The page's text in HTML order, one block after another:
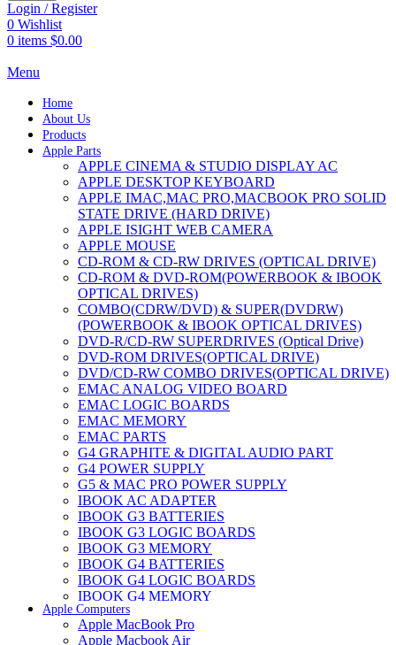
Login / Register
0 Wishlist
0 items $0.00
Menu
Home
About Us
Products
Apple Parts
APPLE CINEMA & STUDIO DISPLAY AC
APPLE DESKTOP KEYBOARD
APPLE IMAC,MAC PRO,MACBOOK PRO SOLID
STATE DRIVE (HARD DRIVE)
APPLE ISIGHT WEB CAMERA
APPLE MOUSE
CD-ROM & CD-RW DRIVES (OPTICAL DRIVE)
CD-ROM & DVD-ROM(POWERBOOK & IBOOK
OPTICAL DRIVES)
COMBO(CDRW/DVD) & SUPER(DVDRW)
(POWERBOOK & IBOOK OPTICAL DRIVES)
DVD-R/CD-RW SUPERDRIVES (Optical Drive)
DVD-ROM DRIVES(OPTICAL DRIVE)
DVD/CD-RW COMBO DRIVES(OPTICAL DRIVE)
EMAC ANALOG VIDEO BOARD
EMAC LOGIC BOARDS
EMAC MEMORY
EMAC PARTS
G4 GRAPHITE & DIGITAL AUDIO PART
G4 POWER SUPPLY
G5 & MAC PRO POWER SUPPLY
IBOOK AC ADAPTER
IBOOK G3 BATTERIES
IBOOK G3 LOGIC BOARDS
IBOOK G3 MEMORY
IBOOK G4 BATTERIES
IBOOK G4 LOGIC BOARDS
IBOOK G4 MEMORY
IMAC & EMAC MODEMS
IMAC & G3 ANALOG VIDEO BOARD
Apple Computers
Apple MacBook Pro
Apple Macbook Air